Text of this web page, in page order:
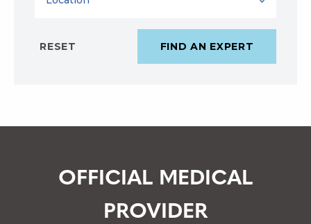
OFFICIAL MEDICAL
PROVIDER